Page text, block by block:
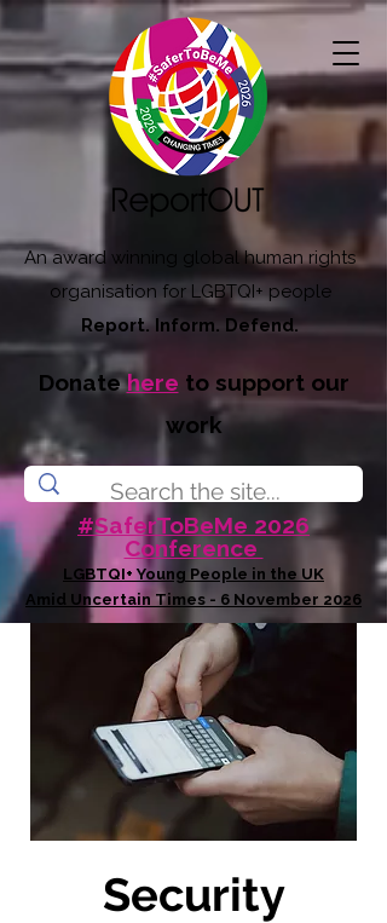
An award winning global human rights
organisation for LGBTQI+ people
Report. Inform. Defend.
Donatehere to support our
work
#SaferToBeMe 2026
Conference
LGBTQI+ Young People in the UK
Amid Uncertain Times - 6 November 2026
Security